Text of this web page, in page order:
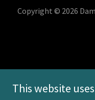
Copyright © 2026
This website